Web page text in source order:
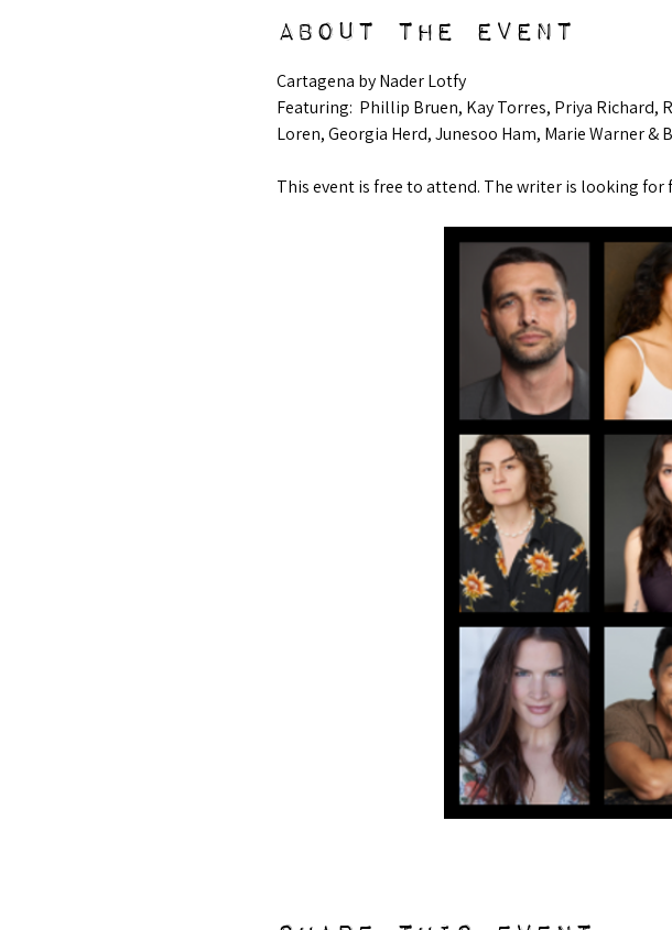
About the event
Cartagena by Nader Lotfy
Featuring:  Phillip Bruen, Kay Torres, Priya Richard,
Loren, Georgia Herd, Junesoo Ham, Marie Warner &
This event is free to attend. The writer is looking for